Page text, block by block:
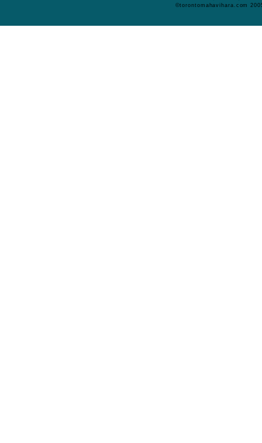
©torontomahavihara.com